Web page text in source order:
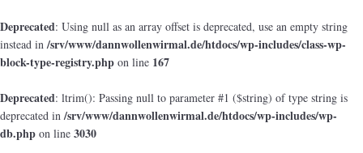
Deprecated: Using null as an array offset is deprecated, use an empty string
instead in/srv/www/dannwollenwirmal.de/htdocs/wp-includes/class-wp-
block-type-registry.php on line 167
Deprecated: ltrim(): Passing null to parameter #1 ($string) of type string is
deprecated in/srv/www/dannwollenwirmal.de/htdocs/wp-includes/wp-
db.php on line 3030